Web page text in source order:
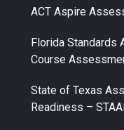
ACT Aspire
Florida Standards
Course
State of Texas
Readiness –